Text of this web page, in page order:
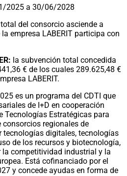
2025 a 30/06/2028
del consorcio asciende a
empresa LABERIT participa con
la subvención total concedida
€ de los cuales 289.625,48 €
LABERIT.
es un programa del CDTI que
de I+D en cooperación
Tecnologías Estratégicas para
consorcios regionales de
tecnologías digitales, tecnologías
de los recursos y biotecnología,
la competitividad industrial y la
Está cofinanciado por el
y concede ayudas en forma de